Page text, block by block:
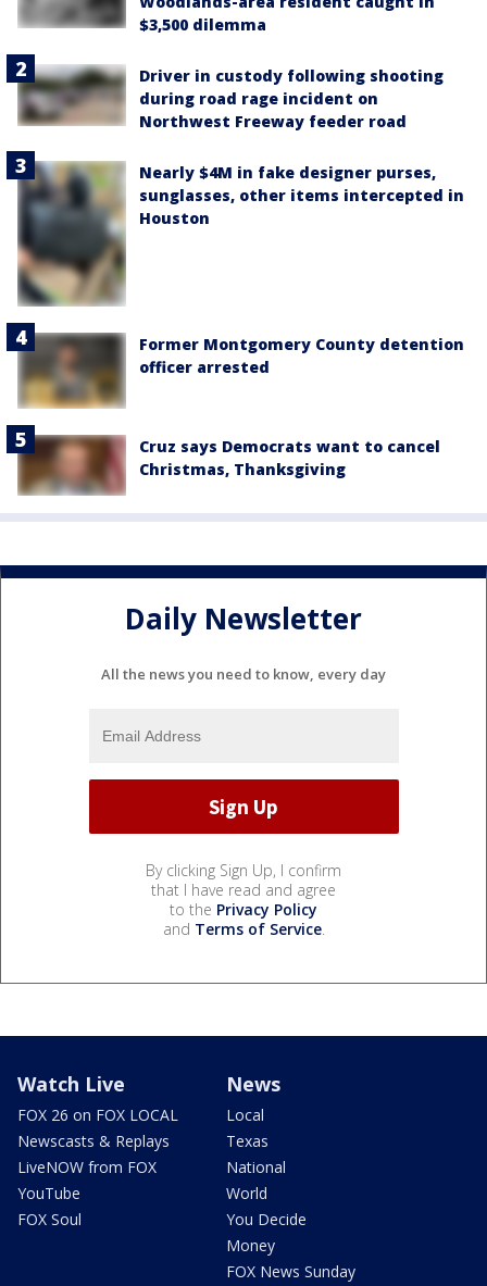
$3,500 dilemma
Driver in custody following shooting
during road rage incident on
Northwest Freeway feeder road
Nearly $4M in fake designer purses,
sunglasses, other items intercepted in
Houston
Former Montgomery County detention
officer arrested
Cruz says Democrats want to cancel
Christmas, Thanksgiving
Daily Newsletter
All the news you need to know, every day
By clicking Sign Up, I confirm
that I have read and agree
to the Privacy Policy
and Terms of Service.
Watch Live
FOX 26 on FOX LOCAL
Newscasts & Replays
LiveNOW from FOX
YouTube
FOX Soul
News
Local
Texas
National
World
You Decide
Money
FOX News Sunday